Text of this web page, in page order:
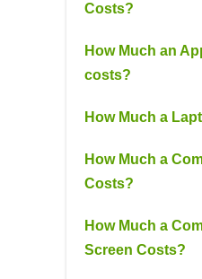
Costs?
How Much an
costs?
How Much a
How Much a
Costs?
How Much a
Screen Costs?